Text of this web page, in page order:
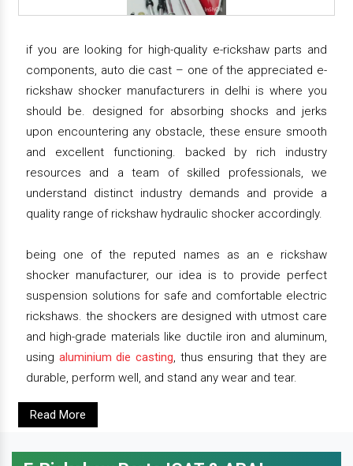
if you are looking for high-quality e-rickshaw parts and
components, auto die cast – one of the appreciated e-
rickshaw shocker manufacturers in delhi is where you
should be. designed for absorbing shocks and jerks
upon encountering any obstacle, these ensure smooth
and excellent functioning. backed by rich industry
resources and a team of skilled professionals, we
understand distinct industry demands and provide a
quality range of rickshaw hydraulic shocker accordingly.
being one of the reputed names as an e rickshaw
shocker manufacturer, our idea is to provide perfect
suspension solutions for safe and comfortable electric
rickshaws. the shockers are designed with utmost care
and high-grade materials like ductile iron and aluminum,
using aluminium die casting, thus ensuring that they are
durable, perform well, and stand any wear and tear.
Read More